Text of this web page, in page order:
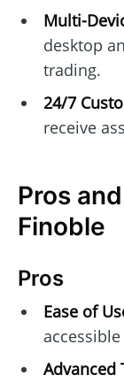
Multi-
desktop
trading.
24/7
receive
Pros
Finoble
Pros
Ease of
Advanced